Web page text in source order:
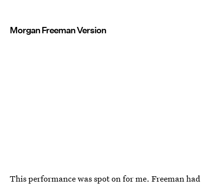
Morgan Freeman Version
This performance was spot on for me. Freeman had